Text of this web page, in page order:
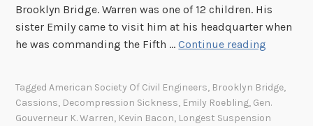
Brooklyn Bridge. Warren was one of 12 children. His
sister Emily came to visit him at his headquarter when
he was commanding the Fifth …Continue reading
a
TaggedAmerican Society Of Civil Engineers, Brooklyn Bridge,
Cassions, Decompression Sickness, Emily Roebling, Gen.
Gouverneur K. Warren, Kevin Bacon, Longest Suspension